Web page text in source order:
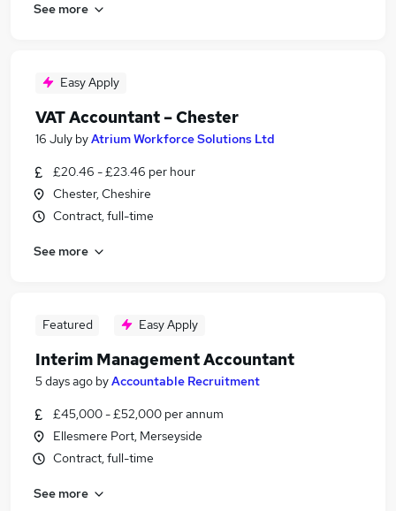
See more
Easy Apply
VAT Accountant – Chester
16 July byAtrium Workforce Solutions Ltd
£20.46 - £23.46 per hour
Chester, Cheshire
Contract, full-time
See more
Featured Easy Apply
Interim Management Accountant
5 days ago byAccountable Recruitment
£45,000 - £52,000 per annum
Ellesmere Port, Merseyside
Contract, full-time
See more